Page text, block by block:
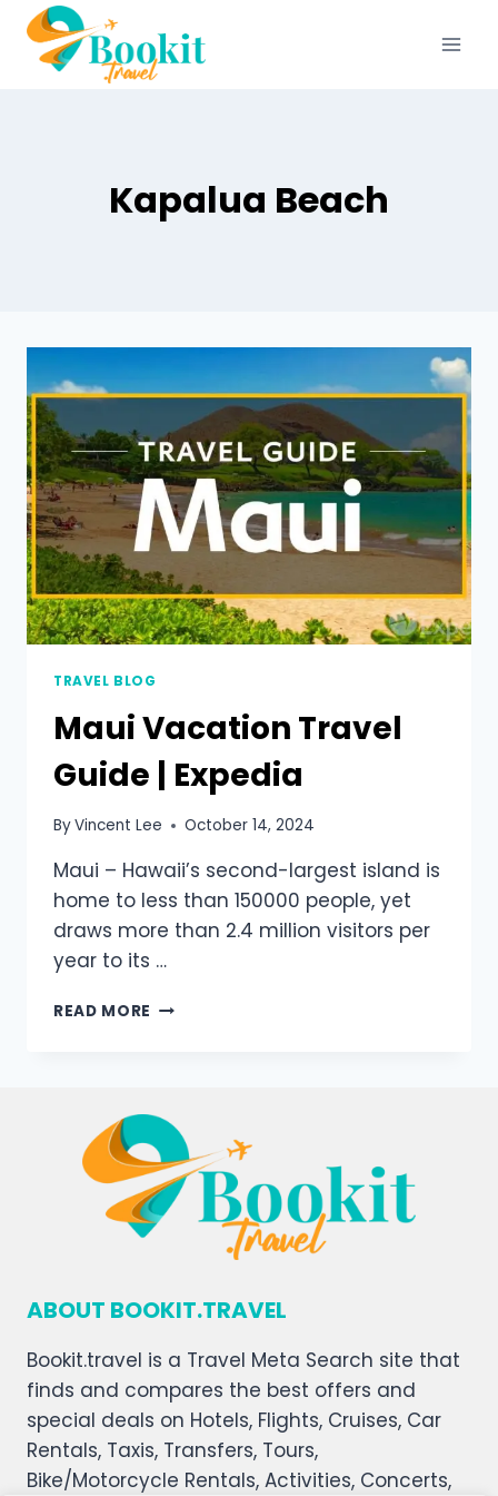
Kapalua Beach
TRAVEL BLOG
Maui Vacation Travel
Guide | Expedia
ByVincent Lee October 14, 2024
Maui – Hawaii’s second-largest island is
home to less than 150000 people, yet
draws more than 2.4 million visitors per
year to its …
READ MORE
ABOUT BOOKIT.TRAVEL
Bookit.travel is a Travel Meta Search site that
finds and compares the best offers and
special deals on Hotels, Flights, Cruises, Car
Rentals, Taxis, Transfers, Tours,
Bike/Motorcycle Rentals, Activities, Concerts,